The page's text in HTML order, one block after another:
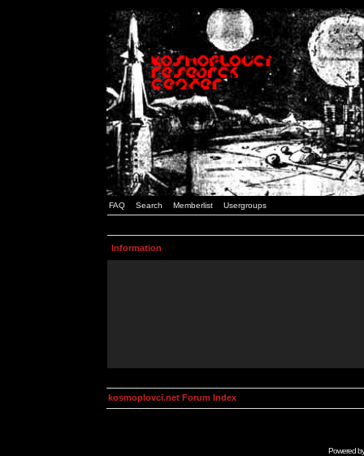
FAQ Search Memberlist Usergroups
Information
kosmoplovci.net Forum Index
Powered